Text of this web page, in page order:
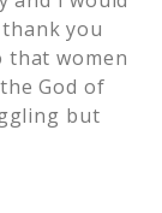
you
that women
God of
but